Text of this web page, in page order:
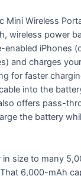
Mini Wireless
wireless power
enabled iPhones
and charges
for faster
into the
offers pass-
the battery
in size to many
6,000-mAh